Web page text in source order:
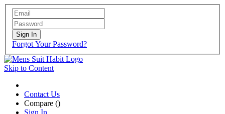
Sign In
Forgot Your Password?
Skip to Content
Contact Us
Compare ()
Sign In